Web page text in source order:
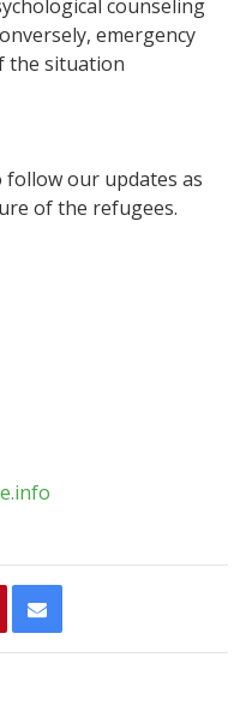
counseling
emergency
the situation
our updates as
of the refugees.